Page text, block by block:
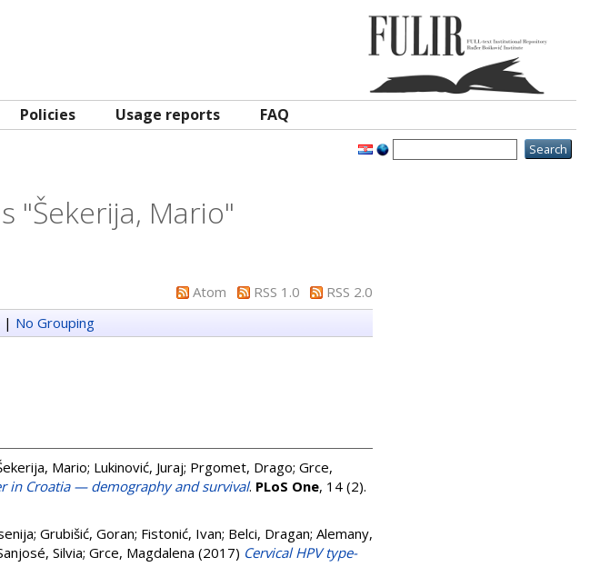
Policies Usage reports FAQ
"Šekerija, Mario"
Atom RSS 1.0
RSS 2.0
| No Grouping
Mario; Lukinović, Juraj; Prgomet, Drago; Grce,
in Croatia — demography and survival. PLoS One, 14 (2).
; Grubišić, Goran; Fistonić, Ivan; Belci, Dragan; Alemany,
Silvia; Grce, Magdalena (2017) Cervical HPV type-